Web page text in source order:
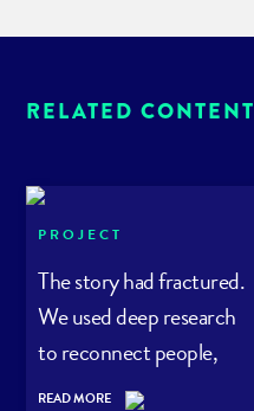
RELATED CONTENT
PROJECT
The story had fractured.
We used deep research
to reconnect people,
planet – and purpose.
READ MORE